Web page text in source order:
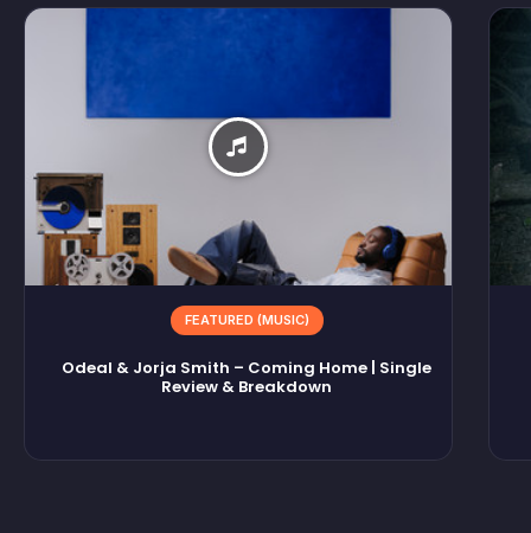
FEATURED (MUSIC)
Odeal & Jorja Smith – Coming Home | Single
Review & Breakdown